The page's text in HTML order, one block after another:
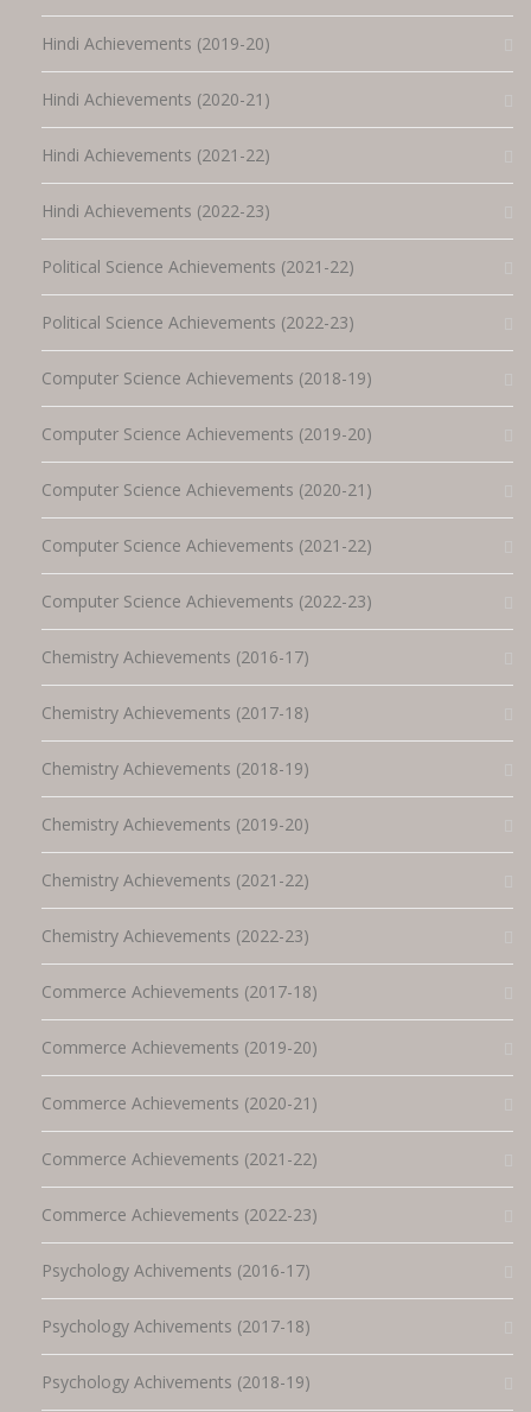
Hindi Achievements (2019-20)
Hindi Achievements (2020-21)
Hindi Achievements (2021-22)
Hindi Achievements (2022-23)
Political Science Achievements (2021-22)
Political Science Achievements (2022-23)
Computer Science Achievements (2018-19)
Computer Science Achievements (2019-20)
Computer Science Achievements (2020-21)
Computer Science Achievements (2021-22)
Computer Science Achievements (2022-23)
Chemistry Achievements (2016-17)
Chemistry Achievements (2017-18)
Chemistry Achievements (2018-19)
Chemistry Achievements (2019-20)
Chemistry Achievements (2021-22)
Chemistry Achievements (2022-23)
Commerce Achievements (2017-18)
Commerce Achievements (2019-20)
Commerce Achievements (2020-21)
Commerce Achievements (2021-22)
Commerce Achievements (2022-23)
Psychology Achivements (2016-17)
Psychology Achivements (2017-18)
Psychology Achivements (2018-19)